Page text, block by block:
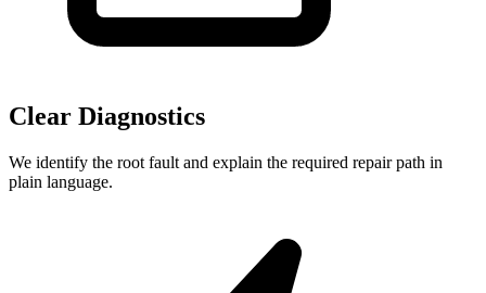
Clear Diagnostics
We identify the root fault and explain the required repair path in
plain language.